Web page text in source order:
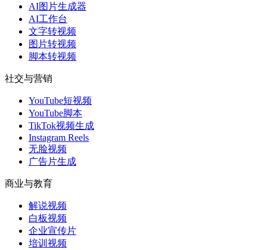
AI图片生成器
AI工作台
文字转视频
图片转视频
脚本转视频
社交与营销
YouTube短视频
YouTube脚本
TikTok视频生成
Instagram Reels
无脸视频
广告片生成
商业与教育
解说视频
白板视频
企业宣传片
培训视频